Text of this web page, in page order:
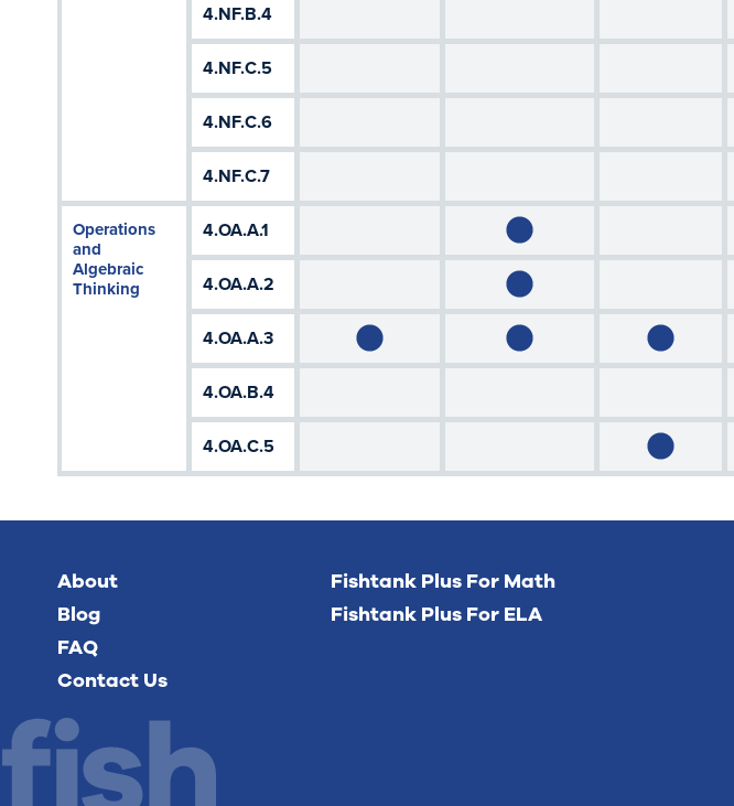
4.NF.B.4
4.NF.C.5
4.NF.C.6
4.NF.C.7
Operations
and
Algebraic
Thinking
4.OA.A.1
4.OA.A.2
4.OA.A.3
4.OA.B.4
4.OA.C.5
About
Blog
FAQ
Contact Us
Fishtank Plus For Math
Fishtank Plus For ELA